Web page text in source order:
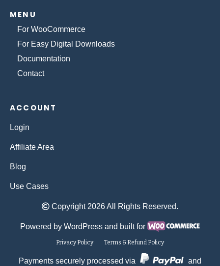
MENU
For WooCommerce
For Easy Digital Downloads
Documentation
Contact
ACCOUNT
Login
Affiliate Area
Blog
Use Cases
Copyright 2026 All Rights Reserved.
Powered by WordPress and built for
Privacy Policy Terms & Refund Policy
Payments securely processed via and